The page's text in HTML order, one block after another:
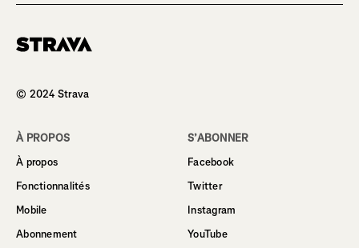
© 2024 Strava
À PROPOS
À propos
Fonctionnalités
Mobile
Abonnement
S’ABONNER
Facebook
Twitter
Instagram
YouTube